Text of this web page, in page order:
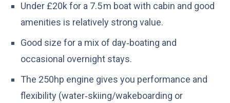
Under £20k for a 7.5 m boat with cabin and good
amenities is relatively strong value.
Good size for a mix of day‑boating and
occasional overnight stays.
The 250hp engine gives you performance and
flexibility (water‑skiing/wakeboarding or